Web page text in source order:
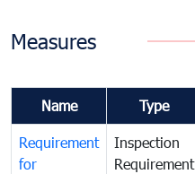
Measures
Name Type
Requirement
for
Inspection
Requirement